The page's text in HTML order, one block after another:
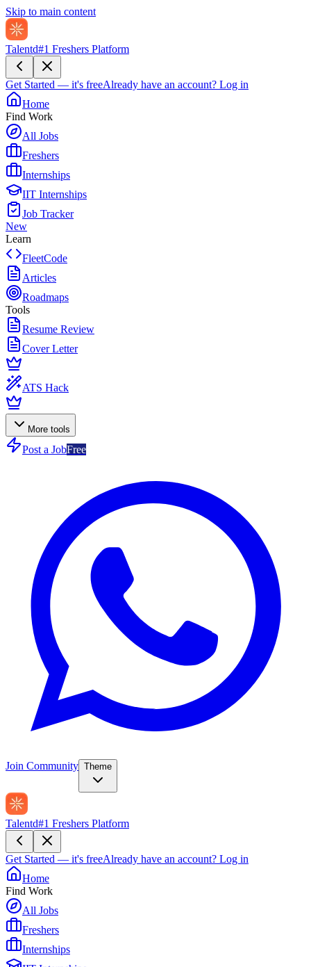
Skip to main content
Talentd#1 Freshers Platform
Get Started — it's freeAlready have an account? Log in
Home
Find Work
All Jobs
Freshers
Internships
IIT Internships
Job Tracker
New
Learn
FleetCode
Articles
Roadmaps
Tools
Resume Review
Cover Letter
ATS Hack
More tools
Post a JobFree
Join Community Theme
Talentd#1 Freshers Platform
Get Started — it's freeAlready have an account? Log in
Home
Find Work
All Jobs
Freshers
Internships